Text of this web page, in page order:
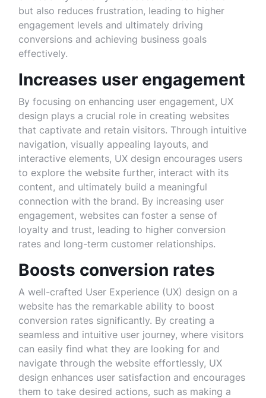
but also reduces frustration, leading to higher
engagement levels and ultimately driving
conversions and achieving business goals
effectively.
Increases user engagement
By focusing on enhancing user engagement, UX
design plays a crucial role in creating websites
that captivate and retain visitors. Through intuitive
navigation, visually appealing layouts, and
interactive elements, UX design encourages users
to explore the website further, interact with its
content, and ultimately build a meaningful
connection with the brand. By increasing user
engagement, websites can foster a sense of
loyalty and trust, leading to higher conversion
rates and long-term customer relationships.
Boosts conversion rates
A well-crafted User Experience (UX) design on a
website has the remarkable ability to boost
conversion rates significantly. By creating a
seamless and intuitive user journey, where visitors
can easily find what they are looking for and
navigate through the website effortlessly, UX
design enhances user satisfaction and encourages
them to take desired actions, such as making a